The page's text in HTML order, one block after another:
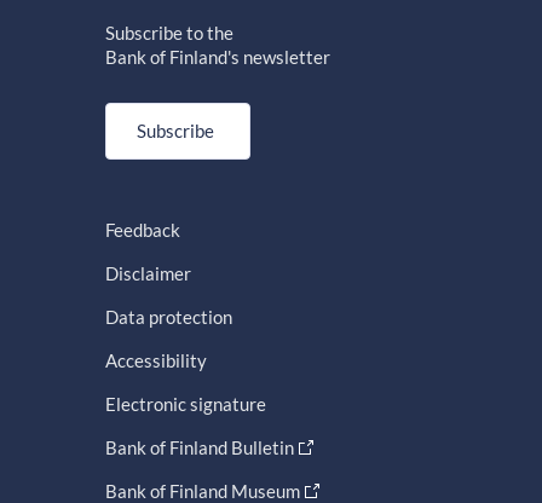
Subscribe to the
Bank of Finland's newsletter
Subscribe
Feedback
Disclaimer
Data protection
Accessibility
Electronic signature
Bank of Finland Bulletin
Bank of Finland Museum